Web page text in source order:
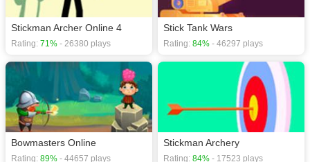
Stickman Archer Online 4
Rating: 71% - 26380 plays
Stick Tank Wars
Rating: 84% - 46297 plays
Bowmasters Online
Rating: 89% - 44657 plays
Stickman Archery
Rating: 84% - 17523 plays